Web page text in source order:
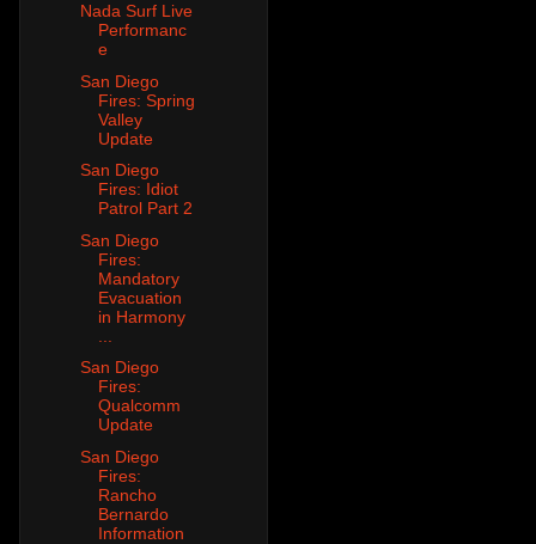
Nada Surf Live
Performanc
e
San Diego
Fires: Spring
Valley
Update
San Diego
Fires: Idiot
Patrol Part 2
San Diego
Fires:
Mandatory
Evacuation
in Harmony
San Diego
Fires:
Qualcomm
Update
San Diego
Fires:
Rancho
Bernardo
Information